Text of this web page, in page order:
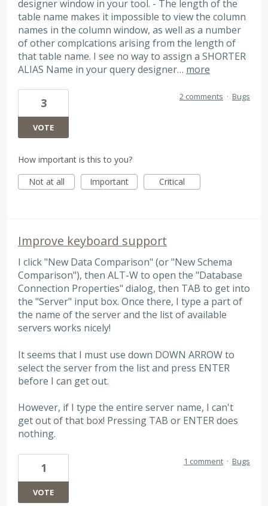
designer window in your tool. - The length of the
table name makes it impossible to view the column
names in the column window, as well as a number
of other complcations arising from the length of
that table name. I see no way to assign a SHORTER
ALIAS Name in your query designer… more
3
VOTE
2 comments · Bugs
How important is this to you?
Not at all
Important Critical
Improve keyboard support
I click "New Data Comparison" (or "New Schema
Comparison"), then ALT-W to open the "Database
Connection Properties" dialog, then TAB to get into
the "Server" input box. Once there, I type a part of
the name of the server and the list of available
servers works nicely!
It seems that I must use down DOWN ARROW to
select the server from the list and press ENTER
before I can get out.
However, if I type the entire server name, I can't
get out of that box! Pressing TAB or ENTER does
nothing.
1
VOTE
1 comment · Bugs